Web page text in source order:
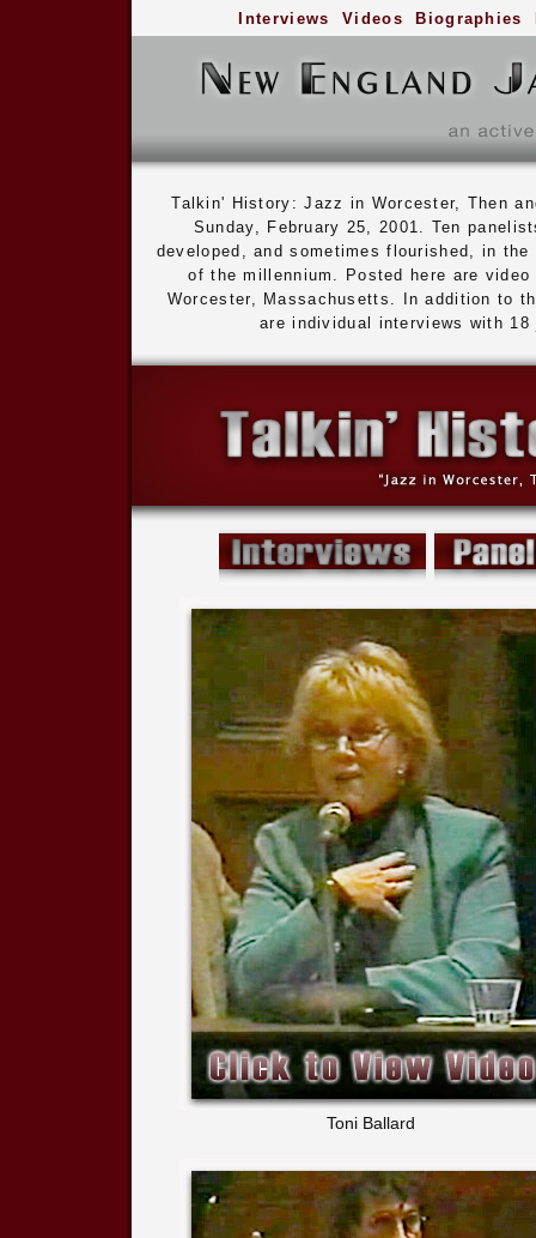
Interviews Videos Biographies
Talkin' History: Jazz in Worcester, Then
Sunday, February 25, 2001. Ten
developed, and sometimes flourished, in
of the millennium. Posted here are
Worcester, Massachusetts. In addition to
are individual interviews with
Toni Ballard